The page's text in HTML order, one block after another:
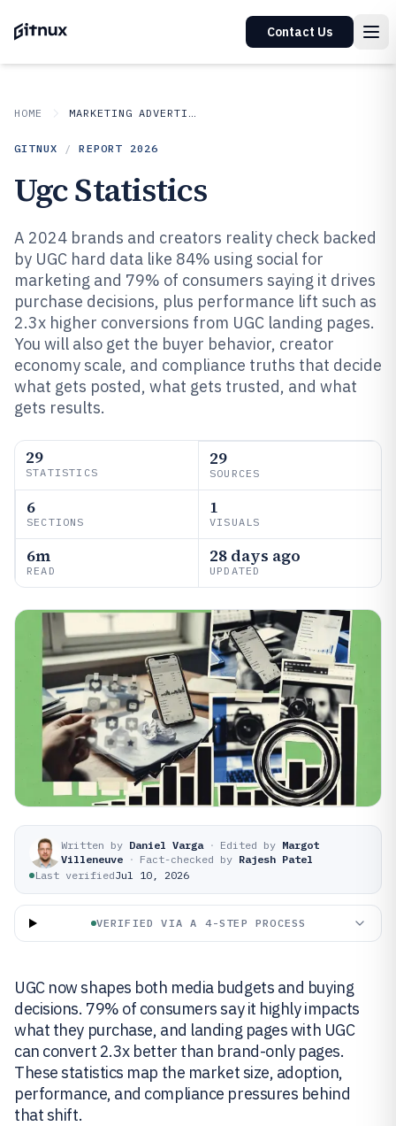
Contact Us
HOME MARKETING ADVERTISING
GITNUX / REPORT 2026
Ugc Statistics
A 2024 brands and creators reality check backed
by UGC hard data like 84% using social for
marketing and 79% of consumers saying it drives
purchase decisions, plus performance lift such as
2.3x higher conversions from UGC landing pages.
You will also get the buyer behavior, creator
economy scale, and compliance truths that decide
what gets posted, what gets trusted, and what
gets results.
29
STATISTICS
29
SOURCES
6
SECTIONS
1
VISUALS
6m
READ
28 days ago
UPDATED
Written by Daniel Varga · Edited by Margot
Villeneuve · Fact-checked by Rajesh Patel
Last verifiedJul 10, 2026
VERIFIED VIA A 4-STEP PROCESS
UGC now shapes both media budgets and buying
decisions. 79% of consumers say it highly impacts
what they purchase, and landing pages with UGC
can convert 2.3x better than brand-only pages.
These statistics map the market size, adoption,
performance, and compliance pressures behind
that shift.